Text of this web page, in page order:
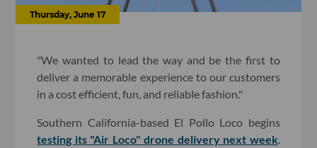
Thursday, June 17
"We wanted to lead the way and be the first to
deliver a memorable experience to our customers
in a cost efficient, fun, and reliable fashion."
Southern California-based El Pollo Loco begins
testing its "Air Loco" drone delivery next week